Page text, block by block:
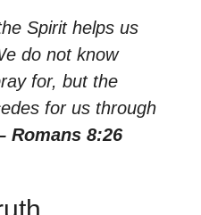
Spirit helps us
do not know
for, but the
for us through
Romans 8:26